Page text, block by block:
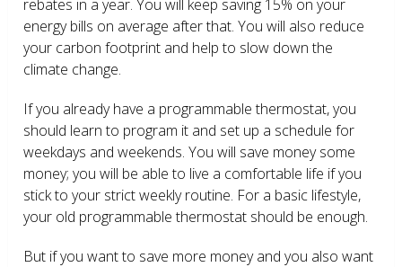
rebates in a year. You will keep saving 15% on your
energy bills on average after that. You will also reduce
your carbon footprint and help to slow down the
climate change.
If you already have a programmable thermostat, you
should learn to program it and set up a schedule for
weekdays and weekends. You will save money some
money; you will be able to live a comfortable life if you
stick to your strict weekly routine. For a basic lifestyle,
your old programmable thermostat should be enough.
But if you want to save more money and you also want